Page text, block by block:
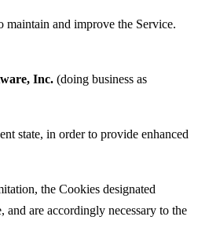
maintain and improve the Service.
Inc. (doing business as
state, in order to provide enhanced
the Cookies designated
are accordingly necessary to the